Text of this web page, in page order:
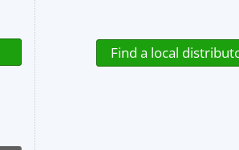
Find a local